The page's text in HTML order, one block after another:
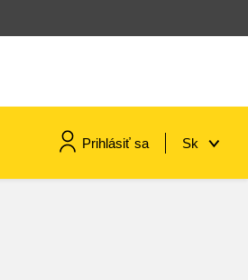
Prihlásiť sa Sk